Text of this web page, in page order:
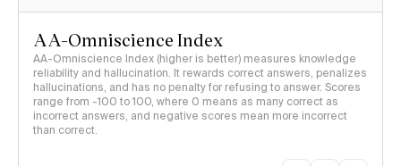
AA-Omniscience Index
AA-Omniscience Index (higher is better) measures knowledge
reliability and hallucination. It rewards correct answers, penalizes
hallucinations, and has no penalty for refusing to answer. Scores
range from -100 to 100, where 0 means as many correct as
incorrect answers, and negative scores mean more incorrect
than correct.